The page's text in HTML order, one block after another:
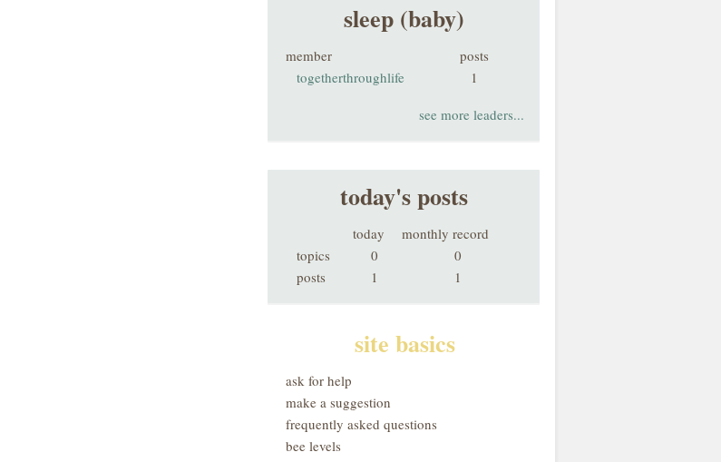
sleep (baby)
member
posts
togetherthroughlife
1
see more leaders...
today's posts
today
monthly record
topics
0
0
posts
1 1
site basics
ask for help
make a suggestion
frequently asked questions
bee levels